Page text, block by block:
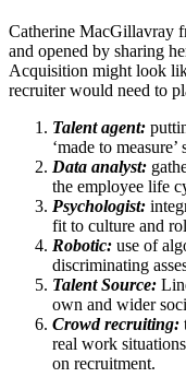
Catherine MacGillavray
and opened by sharing
Acquisition might look
recruiter would need to
Talent agent:
‘made to
Data analyst:
the employee life
Psychologist:
fit to culture and
Robotic: use of
discriminating
Talent Source:
own and wider
Crowd recruiting:
real work
on recruitment.